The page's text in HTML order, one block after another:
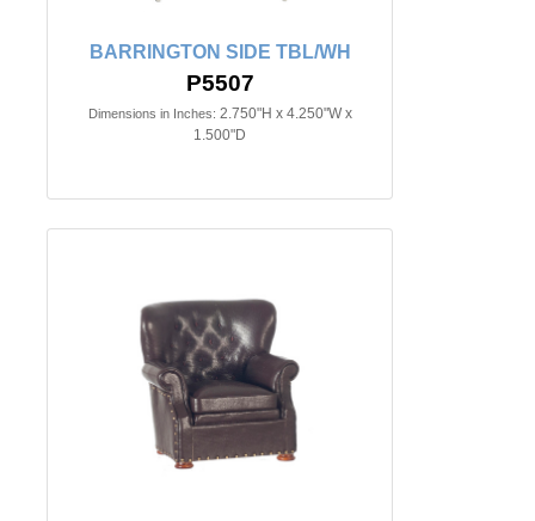
BARRINGTON SIDE TBL/WH
P5507
Dimensions in Inches: 2.750"H x 4.250"W x
1.500"D